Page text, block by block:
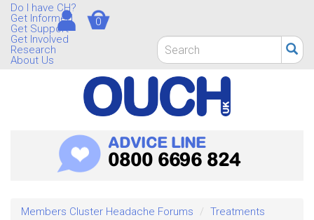
Skip
main
content
Do I have CH?
Get Informed
Get Support
Get Involved
Research
About Us
Search
form
Search
0
ADVICE LINE
0800 6696 824
Members Cluster Headache Forums
Treatments